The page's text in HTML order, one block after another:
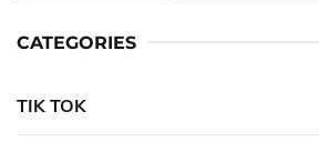
CATEGORIES
TIK TOK